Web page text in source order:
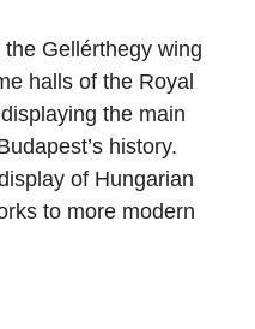
Gellérthegy wing
halls of the Royal
the main
history.
of Hungarian
to more modern